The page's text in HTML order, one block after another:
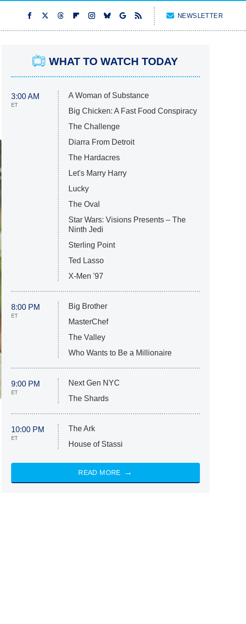
NEWSLETTER
WHAT TO WATCH TODAY
3:00 AM
ET
A Woman of Substance
Big Chicken: A Fast Food Conspiracy
The Challenge
Diarra From Detroit
The Hardacres
Let's Marry Harry
Lucky
The Oval
Star Wars: Visions Presents – The
Ninth Jedi
Sterling Point
Ted Lasso
X-Men '97
8:00 PM
ET
Big Brother
MasterChef
The Valley
Who Wants to Be a Millionaire
9:00 PM
ET
Next Gen NYC
The Shards
10:00 PM
ET
The Ark
House of Stassi
READ MORE